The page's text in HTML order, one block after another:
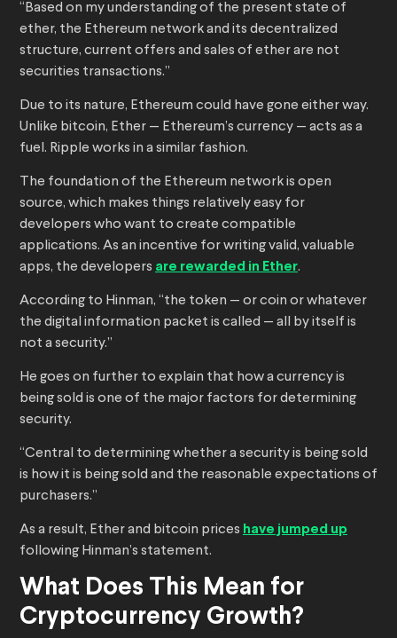
“Based on my understanding of the present state of
ether, the Ethereum network and its decentralized
structure, current offers and sales of ether are not
securities transactions.”
Due to its nature, Ethereum could have gone either way.
Unlike bitcoin, Ether — Ethereum’s currency — acts as a
fuel. Ripple works in a similar fashion.
The foundation of the Ethereum network is open
source, which makes things relatively easy for
developers who want to create compatible
applications. As an incentive for writing valid, valuable
apps, the developers are rewarded in Ether.
According to Hinman, “the token — or coin or whatever
the digital information packet is called — all by itself is
not a security.”
He goes on further to explain that how a currency is
being sold is one of the major factors for determining
security.
“Central to determining whether a security is being sold
is how it is being sold and the reasonable expectations of
purchasers.”
As a result, Ether and bitcoin prices have jumped up
following Hinman’s statement.
What Does This Mean for
Cryptocurrency Growth?